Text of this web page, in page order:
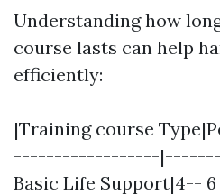
Understanding how
course lasts can help
efficiently:
|Training course
------------------
Basic Life Support|4--